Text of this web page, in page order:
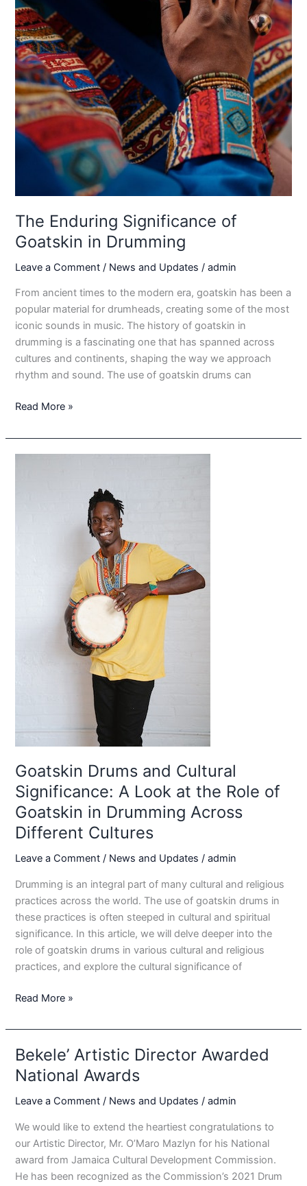
The Enduring Significance of
Goatskin in Drumming
Leave a Comment / News and Updates /admin
From ancient times to the modern era, goatskin has been a
popular material for drumheads, creating some of the most
iconic sounds in music. The history of goatskin in
drumming is a fascinating one that has spanned across
cultures and continents, shaping the way we approach
rhythm and sound. The use of goatskin drums can
The
Significance
of
Read More »
Goatskin Drums and Cultural
Significance: A Look at the Role of
Goatskin in Drumming Across
Different Cultures
Leave a Comment / News and Updates /admin
Drumming is an integral part of many cultural and religious
practices across the world. The use of goatskin drums in
these practices is often steeped in cultural and spiritual
significance. In this article, we will delve deeper into the
role of goatskin drums in various cultural and religious
practices, and explore the cultural significance of
Goatskin
and
Cultural
Significance:
A
Look
the
Role
of
Goatskin
Read More »
Bekele’ Artistic Director Awarded
National Awards
Leave a Comment / News and Updates /admin
We would like to extend the heartiest congratulations to
our Artistic Director, Mr. O’Maro Mazlyn for his National
award from Jamaica Cultural Development Commission.
He has been recognized as the Commission’s 2021 Drum